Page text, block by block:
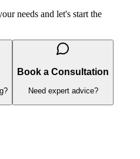
needs and let's start the
Book a Consultation
Need expert advice?